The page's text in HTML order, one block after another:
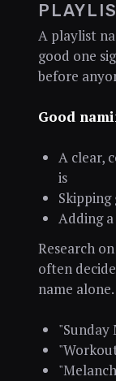
A playlist
good one
before
Good
A clear,
is
Adding
Research
often
name
"Sunday